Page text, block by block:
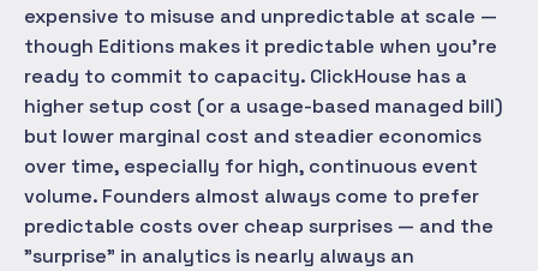
expensive to misuse and unpredictable at scale —
though Editions makes it predictable when you're
ready to commit to capacity. ClickHouse has a
higher setup cost (or a usage-based managed bill)
but lower marginal cost and steadier economics
over time, especially for high, continuous event
volume. Founders almost always come to prefer
predictable costs over cheap surprises — and the
"surprise" in analytics is nearly always an